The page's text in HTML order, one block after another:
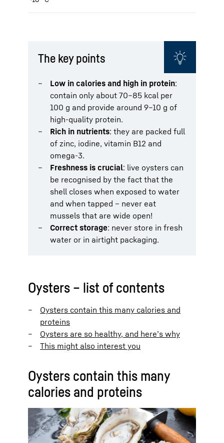
The key points
Low in calories and high in protein:
contain only about 70–85 kcal per
100 g and provide around 9–10 g of
high-quality protein.
Rich in nutrients: they are packed full
of zinc, iodine, vitamin B12 and
omega-3.
Freshness is crucial: live oysters can
be recognised by the fact that the
shell closes when exposed to water
and when tapped – never eat
mussels that are wide open!
Correct storage: never store in fresh
water or in airtight packaging.
Oysters – list of contents
Oysters contain this many calories and
proteins
Oysters are so healthy, and here’s why
This might also interest you
Oysters contain this many
calories and proteins